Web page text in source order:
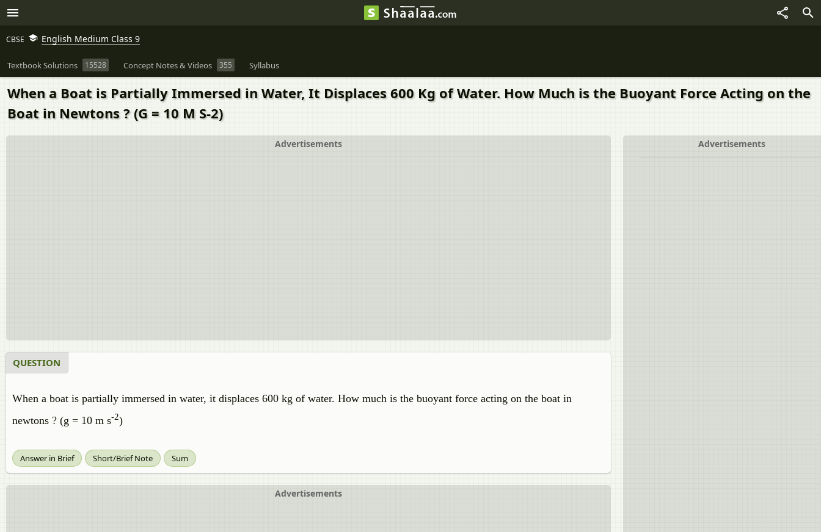
CBSE English Medium Class 9
Textbook Solutions 15528 Concept Notes & Videos 355 Syllabus
When a Boat is Partially Immersed in Water, It Displaces 600 Kg of Water. How Much is the Buoyant Force Acting on the
Boat in Newtons ? (G = 10 M S-2)
Advertisements
Advertisements
QUESTION
When a boat is partially immersed in water, it displaces 600 kg of water. How much is the buoyant force acting on the boat in
newtons ? (g = 10 m s-2)
Answer in Brief Short/Brief Note Sum
Advertisements